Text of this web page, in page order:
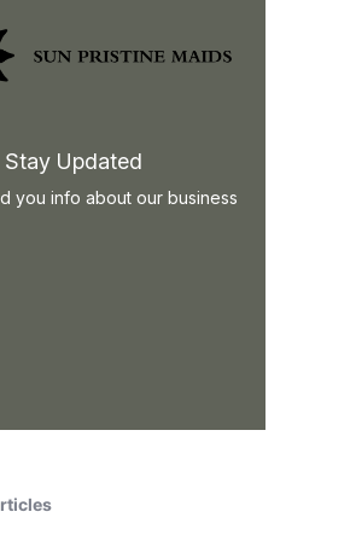
Stay Updated
you info about our business